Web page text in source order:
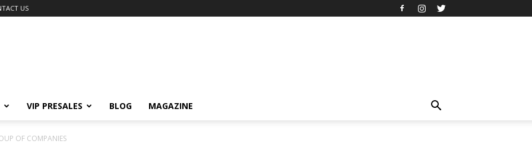
US
VIP PRESALES BLOG MAGAZINE
OF COMPANIES